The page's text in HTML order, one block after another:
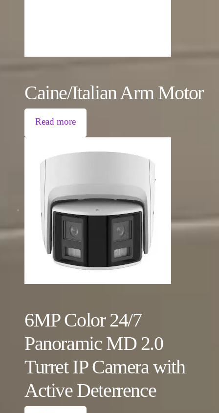
Caine/Italian Arm Motor
Read more
6MP Color 24/7
Panoramic MD 2.0
Turret IP Camera with
Active Deterrence